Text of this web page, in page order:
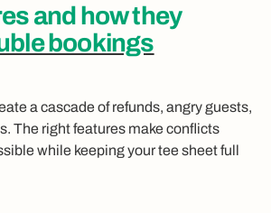
and how they
bookings
a cascade of refunds, angry guests,
The right features make conflicts
while keeping your tee sheet full